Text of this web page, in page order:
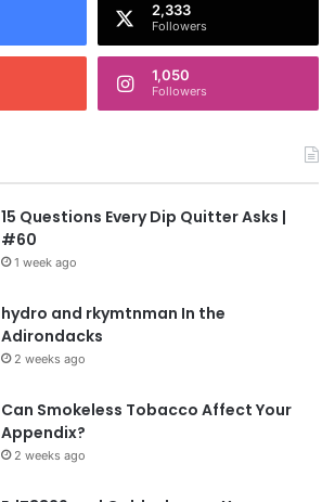
2,333
Followers
1,050
Followers
15 Questions Every Dip Quitter Asks |
#60
1 week ago
hydro and rkymtnman In the
Adirondacks
2 weeks ago
Can Smokeless Tobacco Affect Your
Appendix?
2 weeks ago